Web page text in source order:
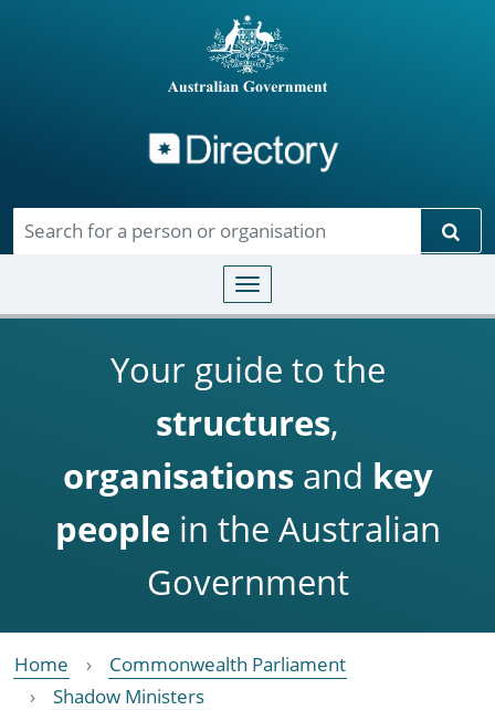
Toggle navigation
Your guide to the
structures,
organisationsand key
people in the Australian
Government
Home
Commonwealth Parliament
Shadow Ministers